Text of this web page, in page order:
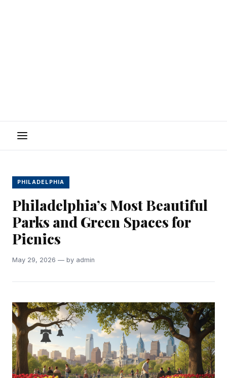
Menu
PHILADELPHIA
Philadelphia’s Most Beautiful
Parks and Green Spaces for
Picnics
May 29, 2026 — by admin